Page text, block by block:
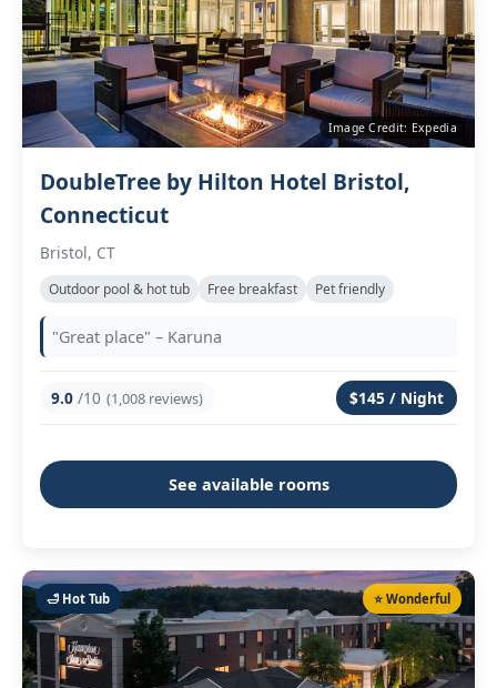
Image Credit: Expedia
DoubleTree by Hilton Hotel Bristol,
Connecticut
Bristol, CT
Outdoor pool & hot tub Free breakfast Pet friendly
"Great place" – Karuna
9.0 /10 (1,008 reviews) $145 / Night
See available rooms
🛁 Hot Tub ⭐ Wonderful